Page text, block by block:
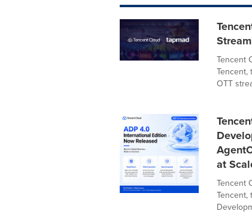
Tencent
Tencent,
OTT
at
Tencent
Tencent,